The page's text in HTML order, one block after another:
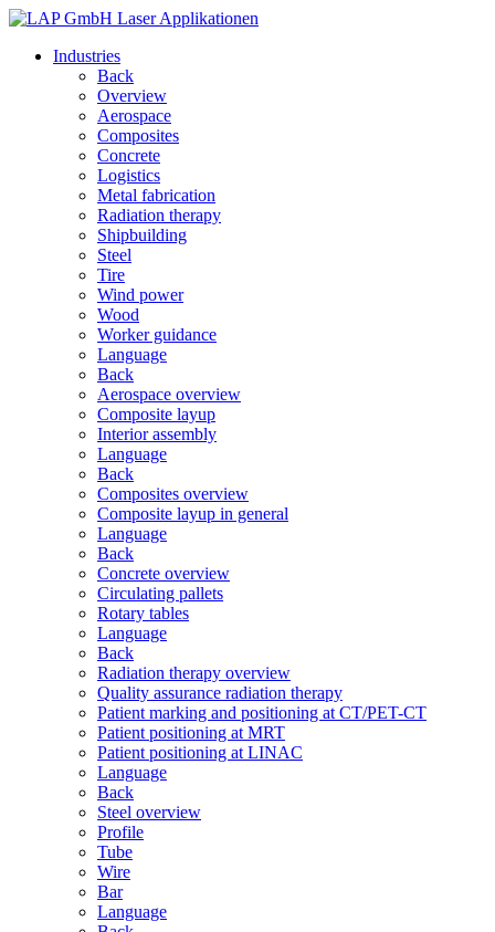
Industries
Back
Overview
Aerospace
Composites
Concrete
Logistics
Metal fabrication
Radiation therapy
Shipbuilding
Steel
Tire
Wind power
Wood
Worker guidance
Language
Back
Aerospace overview
Composite layup
Interior assembly
Language
Back
Composites overview
Composite layup in general
Language
Back
Concrete overview
Circulating pallets
Rotary tables
Language
Back
Radiation therapy overview
Quality assurance radiation therapy
Patient marking and positioning at CT/PET-CT
Patient positioning at MRT
Patient positioning at LINAC
Language
Back
Steel overview
Profile
Tube
Wire
Bar
Language